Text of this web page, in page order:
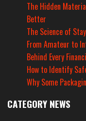
The Hidden
Better
The Science of
From Amateur to
Behind Every
How to Identify
Why Some
CATEGORY NEWS